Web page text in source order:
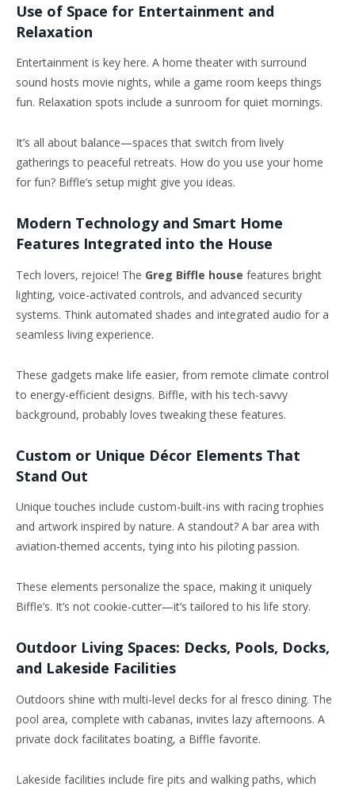
Use of Space for Entertainment and
Relaxation
Entertainment is key here. A home theater with surround
sound hosts movie nights, while a game room keeps things
fun. Relaxation spots include a sunroom for quiet mornings.
It’s all about balance—spaces that switch from lively
gatherings to peaceful retreats. How do you use your home
for fun? Biffle’s setup might give you ideas.
Modern Technology and Smart Home
Features Integrated into the House
Tech lovers, rejoice! The Greg Biffle house features bright
lighting, voice-activated controls, and advanced security
systems. Think automated shades and integrated audio for a
seamless living experience.
These gadgets make life easier, from remote climate control
to energy-efficient designs. Biffle, with his tech-savvy
background, probably loves tweaking these features.
Custom or Unique Décor Elements That
Stand Out
Unique touches include custom-built-ins with racing trophies
and artwork inspired by nature. A standout? A bar area with
aviation-themed accents, tying into his piloting passion.
These elements personalize the space, making it uniquely
Biffle’s. It’s not cookie-cutter—it’s tailored to his life story.
Outdoor Living Spaces: Decks, Pools, Docks,
and Lakeside Facilities
Outdoors shine with multi-level decks for al fresco dining. The
pool area, complete with cabanas, invites lazy afternoons. A
private dock facilitates boating, a Biffle favorite.
Lakeside facilities include fire pits and walking paths, which